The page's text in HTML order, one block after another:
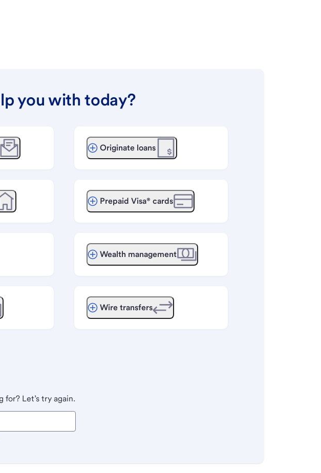
you with today?
Originate loans
Prepaid Visa® cards
Wealth management
Wire transfers
for? Let’s try again.